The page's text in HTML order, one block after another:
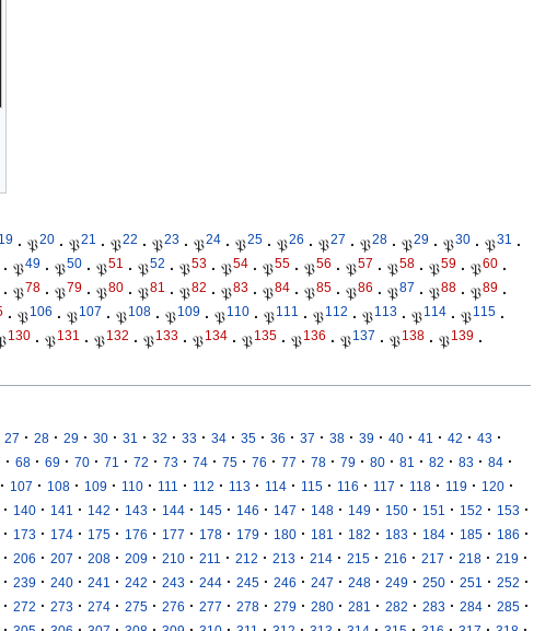
19 · 𝔓20 · 𝔓21 · 𝔓22 · 𝔓23 · 𝔓24 · 𝔓25 · 𝔓26 · 𝔓27 · 𝔓28 · 𝔓29 · 𝔓30 · 𝔓31 ·
· 𝔓49 · 𝔓50 · 𝔓51 · 𝔓52 · 𝔓53 · 𝔓54 · 𝔓55 · 𝔓56 · 𝔓57 · 𝔓58 · 𝔓59 · 𝔓60 ·
· 𝔓78 · 𝔓79 · 𝔓80 · 𝔓81 · 𝔓82 · 𝔓83 · 𝔓84 · 𝔓85 · 𝔓86 · 𝔓87 · 𝔓88 · 𝔓89 ·
· 𝔓106 · 𝔓107 · 𝔓108 · 𝔓109 · 𝔓110 · 𝔓111 · 𝔓112 · 𝔓113 · 𝔓114 · 𝔓115 ·
130 · 𝔓131 · 𝔓132 · 𝔓133 · 𝔓134 · 𝔓135 · 𝔓136 · 𝔓137 · 𝔓138 · 𝔓139 ·
27 · 28 · 29 · 30 · 31 · 32 · 33 · 34 · 35 · 36 · 37 · 38 · 39 · 40 · 41 · 42 · 43 ·
· 68 · 69 · 70 · 71 · 72 · 73 · 74 · 75 · 76 · 77 · 78 · 79 · 80 · 81 · 82 · 83 · 84 ·
· 107 · 108 · 109 · 110 · 111 · 112 · 113 · 114 · 115 · 116 · 117 · 118 · 119 · 120 ·
· 140 · 141 · 142 · 143 · 144 · 145 · 146 · 147 · 148 · 149 · 150 · 151 · 152 · 153 ·
· 173 · 174 · 175 · 176 · 177 · 178 · 179 · 180 · 181 · 182 · 183 · 184 · 185 · 186 ·
· 206 · 207 · 208 · 209 · 210 · 211 · 212 · 213 · 214 · 215 · 216 · 217 · 218 · 219 ·
· 239 · 240 · 241 · 242 · 243 · 244 · 245 · 246 · 247 · 248 · 249 · 250 · 251 · 252 ·
· 272 · 273 · 274 · 275 · 276 · 277 · 278 · 279 · 280 · 281 · 282 · 283 · 284 · 285 ·